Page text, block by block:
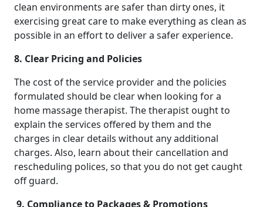
clean environments are safer than dirty ones, it
exercising great care to make everything as clean as
possible in an effort to deliver a safer experience.
8. Clear Pricing and Policies
The cost of the service provider and the policies
formulated should be clear when looking for a
home massage therapist. The therapist ought to
explain the services offered by them and the
charges in clear details without any additional
charges. Also, learn about their cancellation and
rescheduling polices, so that you do not get caught
off guard.
9. Compliance to Packages & Promotions